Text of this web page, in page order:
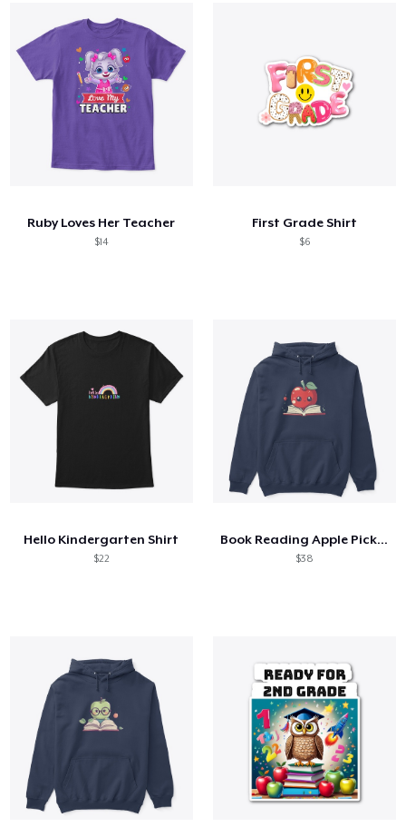
Ruby Loves Her Teacher
$14
First Grade Shirt
$6
Hello Kindergarten Shirt
$22
Book Reading Apple Picking Read Library
$38